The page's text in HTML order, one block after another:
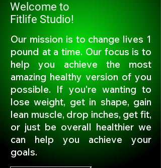
Welcome to
Fitlife Studio!
Our mission is to change lives 1
pound at a time. Our focus is to
help you achieve the most
amazing healthy version of you
possible. If you're wanting to
lose weight, get in shape, gain
lean muscle, drop inches, get fit,
or just be overall healthier we
can help you achieve your
goals.